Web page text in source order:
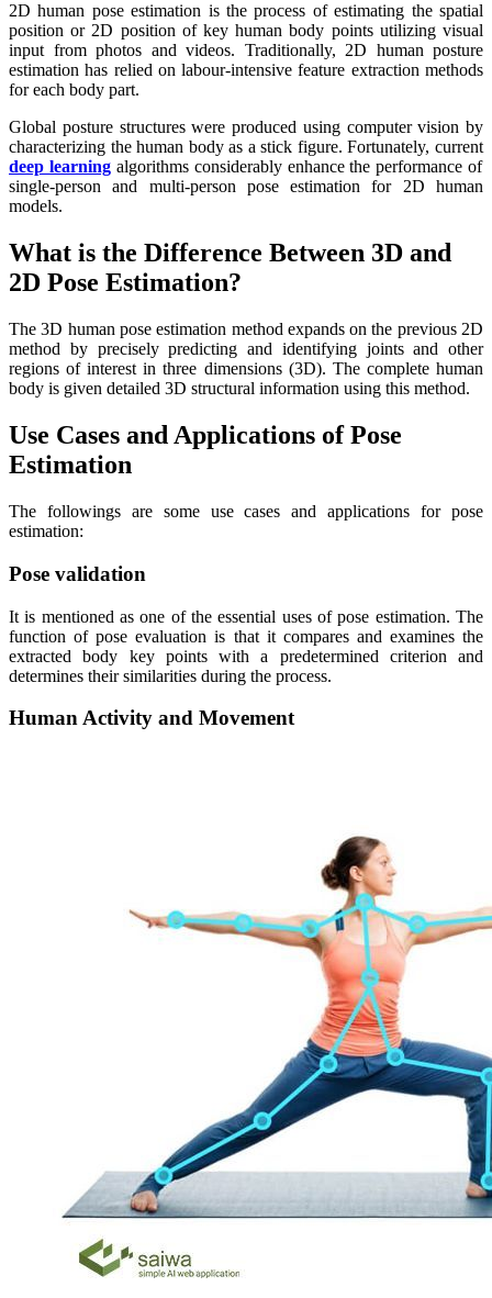
2D human pose estimation is the process of estimating the spatial
position or 2D position of key human body points utilizing visual
input from photos and videos. Traditionally, 2D human posture
estimation has relied on labour-intensive feature extraction methods
for each body part.
Global posture structures were produced using computer vision by
characterizing the human body as a stick figure. Fortunately, current
deep learningalgorithms considerably enhance the performance of
single-person and multi-person pose estimation for 2D human
models.
What is the Difference Between 3D and
2D Pose Estimation?
The 3D human pose estimation method expands on the previous 2D
method by precisely predicting and identifying joints and other
regions of interest in three dimensions (3D). The complete human
body is given detailed 3D structural information using this method.
Use Cases and Applications of Pose
Estimation
The followings are some use cases and applications for pose
estimation:
Pose validation
It is mentioned as one of the essential uses of pose estimation. The
function of pose evaluation is that it compares and examines the
extracted body key points with a predetermined criterion and
determines their similarities during the process.
Human Activity and Movement